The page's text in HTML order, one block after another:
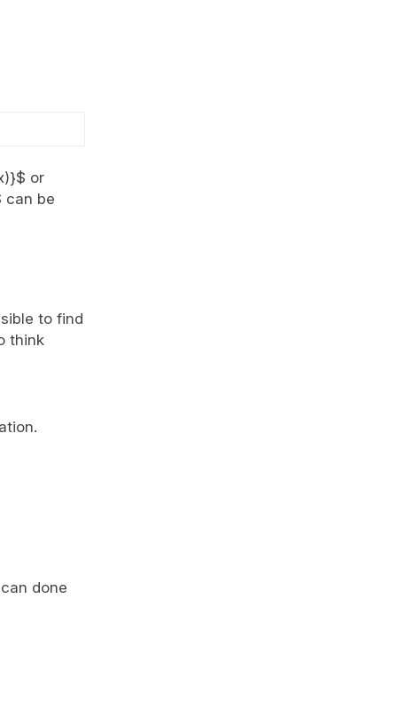
or
can be
to find
think
done